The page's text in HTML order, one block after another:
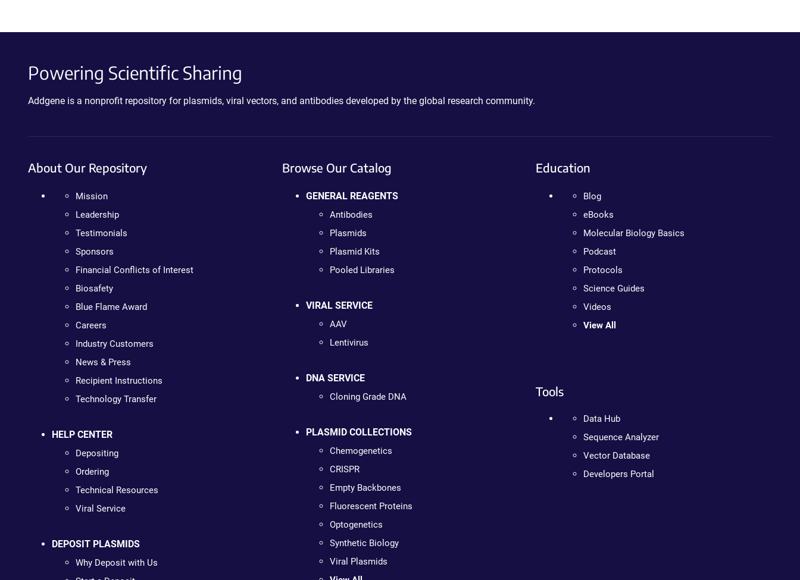
Powering Scientific Sharing
Addgene is a nonprofit repository for plasmids, viral vectors, and antibodies developed by the global research community.
About Our Repository
Mission
Leadership
Testimonials
Sponsors
Financial Conflicts of Interest
Biosafety
Blue Flame Award
Careers
Industry Customers
News & Press
Recipient Instructions
Technology Transfer
HELP CENTER
Depositing
Ordering
Technical Resources
Viral Service
DEPOSIT PLASMIDS
Why Deposit with Us
Browse Our Catalog
GENERAL REAGENTS
Antibodies
Plasmids
Plasmid Kits
Pooled Libraries
VIRAL SERVICE
AAV
Lentivirus
DNA SERVICE
Cloning Grade DNA
PLASMID COLLECTIONS
Chemogenetics
CRISPR
Empty Backbones
Fluorescent Proteins
Optogenetics
Synthetic Biology
Viral Plasmids
Education
Blog
eBooks
Molecular Biology Basics
Podcast
Protocols
Science Guides
Videos
View All
Tools
Data Hub
Sequence Analyzer
Vector Database
Developers Portal